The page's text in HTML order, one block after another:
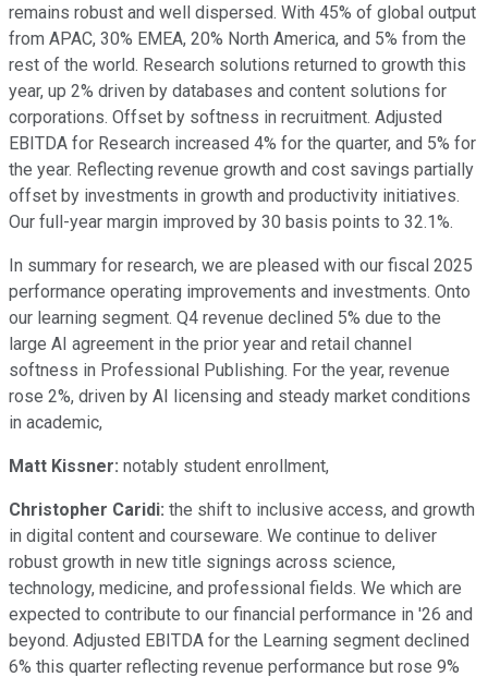
remains robust and well dispersed. With 45% of global output
from APAC, 30% EMEA, 20% North America, and 5% from the
rest of the world. Research solutions returned to growth this
year, up 2% driven by databases and content solutions for
corporations. Offset by softness in recruitment. Adjusted
EBITDA for Research increased 4% for the quarter, and 5% for
the year. Reflecting revenue growth and cost savings partially
offset by investments in growth and productivity initiatives.
Our full-year margin improved by 30 basis points to 32.1%.
In summary for research, we are pleased with our fiscal 2025
performance operating improvements and investments. Onto
our learning segment. Q4 revenue declined 5% due to the
large AI agreement in the prior year and retail channel
softness in Professional Publishing. For the year, revenue
rose 2%, driven by AI licensing and steady market conditions
in academic,
Matt Kissner: notably student enrollment,
Christopher Caridi: the shift to inclusive access, and growth
in digital content and courseware. We continue to deliver
robust growth in new title signings across science,
technology, medicine, and professional fields. We which are
expected to contribute to our financial performance in '26 and
beyond. Adjusted EBITDA for the Learning segment declined
6% this quarter reflecting revenue performance but rose 9%